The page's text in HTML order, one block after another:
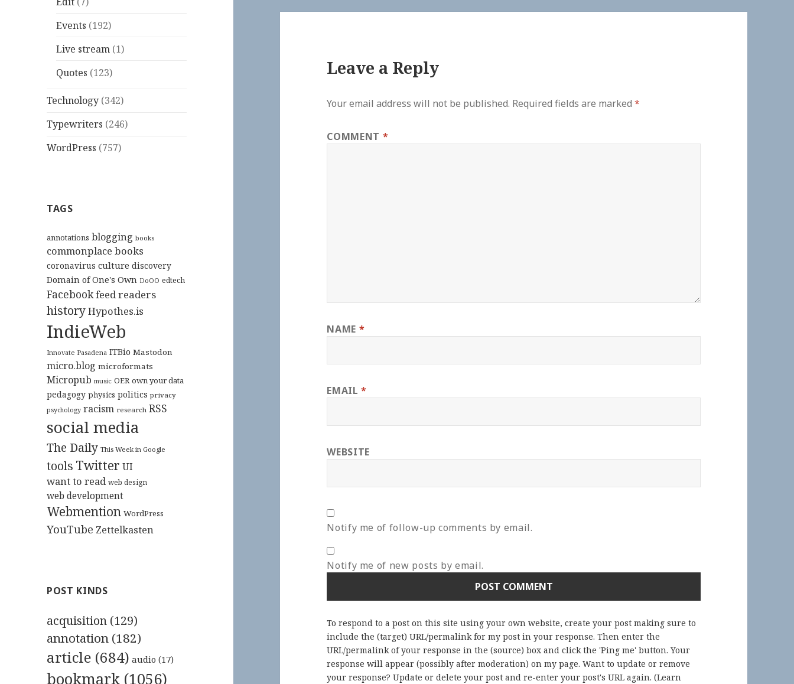
Events (192)
Live stream (1)
Quotes (123)
Technology (342)
Typewriters (246)
WordPress (757)
TAGS
annotations blogging books
commonplace books
coronavirus culture discovery
Domain of One's Own DoOO edtech
Facebookfeed readers
historyHypothes.is
IndieWeb
Innovate Pasadena ITBio Mastodon
micro.blog microformats
Micropub music OER own your data
pedagogy physics politics privacy
psychology racism research RSS
social media
The Daily This Week in Google
tools Twitter UI
want to read web design
web development
Webmention WordPress
YouTube Zettelkasten
POST KINDS
acquisition (129)
annotation (182)
article (684) audio (17)
bookmark (1056)
Leave a Reply
Your email address will not be published. Required fields are marked*
COMMENT *
NAME *
EMAIL*
WEBSITE
Notify me of follow-up comments by email.
Notify me of new posts by email.
To respond to a post on this site using your own website, create your post making sure to
include the (target) URL/permalink for my post in your response. Then enter the
URL/permalink of your response in the (source) box and click the 'Ping me' button. Your
response will appear (possibly after moderation) on my page. Want to update or remove
your response? Update or delete your post and re-enter your post's URL again. (Learn